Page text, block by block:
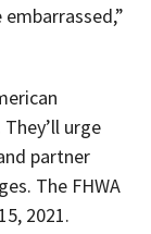
urge
partner
The FHWA
2021.